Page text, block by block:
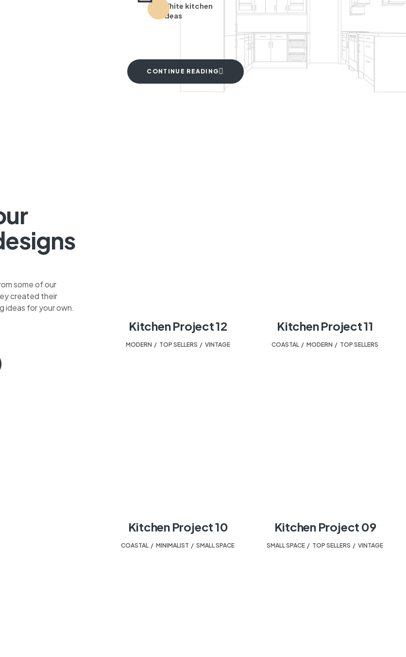
White kitchen
ideas
CONTINUE READING
some of our
created their
ideas for your own.
Kitchen Project 12
MODERN TOP SELLERS VINTAGE
Kitchen Project 11
COASTAL , MODERN , TOP SELLERS
Kitchen Project 10
COASTAL , MINIMALIST , SMALL SPACE
Kitchen Project 09
SMALL SPACE , TOP SELLERS , VINTAGE